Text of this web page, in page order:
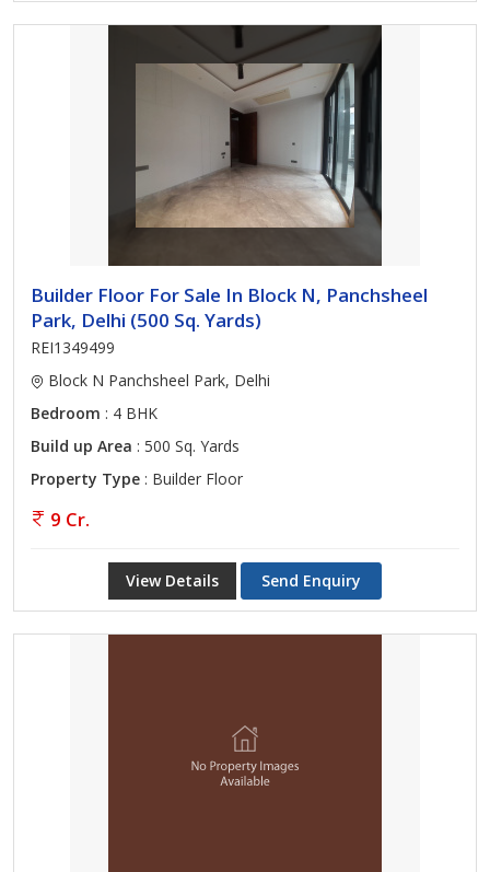
Builder Floor For Sale In Block N, Panchsheel
Park, Delhi (500 Sq. Yards)
REI1349499
Block N Panchsheel Park, Delhi
Bedroom : 4 BHK
Build up Area : 500 Sq. Yards
Property Type : Builder Floor
9 Cr.
View Details Send Enquiry